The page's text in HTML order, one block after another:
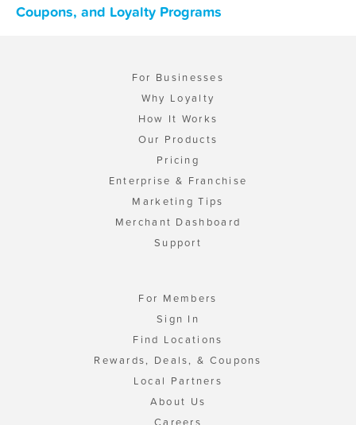
Coupons, and Loyalty Programs
For Businesses
Why Loyalty
How It Works
Our Products
Pricing
Enterprise & Franchise
Marketing Tips
Merchant Dashboard
Support
For Members
Sign In
Find Locations
Rewards, Deals, & Coupons
Local Partners
About Us